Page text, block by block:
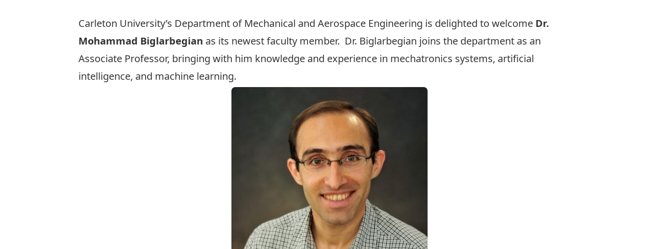
Carleton University’s Department of Mechanical and Aerospace Engineering is delighted to welcome Dr.
Mohammad Biglarbegian as its newest faculty member. Dr. Biglarbegian joins the department as an
Associate Professor, bringing with him knowledge and experience in mechatronics systems, artificial
intelligence, and machine learning.